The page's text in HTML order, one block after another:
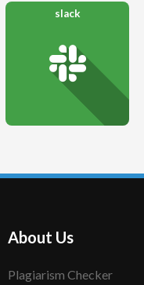
slack
About Us
Plagiarism Checker